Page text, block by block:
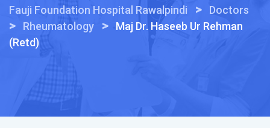
Fauji Foundation Hospital Rawalpindi > Doctors
> Rheumatology >
Maj Dr. Haseeb Ur Rehman
(Retd)